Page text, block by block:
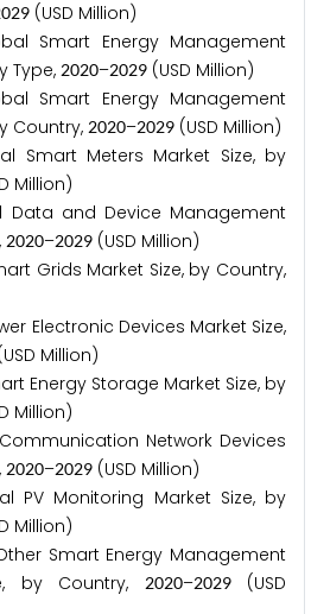
029 (USD Million)
Energy Management
Type, 2020–2029 (USD Million)
Energy Management
Country, 2020–2029 (USD Million)
Meters Market Size, by
Million)
and Device Management
2020–2029 (USD Million)
Market Size, by Country,
Electronic Devices Market Size,
Million)
Energy Storage Market Size, by
Million)
Network Devices
2020–2029 (USD Million)
Market Size, by
Million)
Smart Energy Management
by Country,
2020–2029(USD